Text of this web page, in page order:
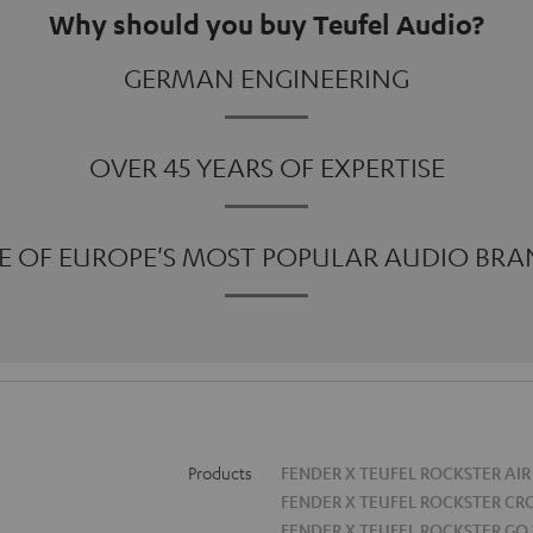
Why should you buy Teufel Audio?
GERMAN ENGINEERING
OVER 45 YEARS OF EXPERTISE
OF EUROPE'S MOST POPULAR AUDIO
Products
FENDER X TEUFEL ROCKSTER AIR
FENDER X TEUFEL ROCKSTER